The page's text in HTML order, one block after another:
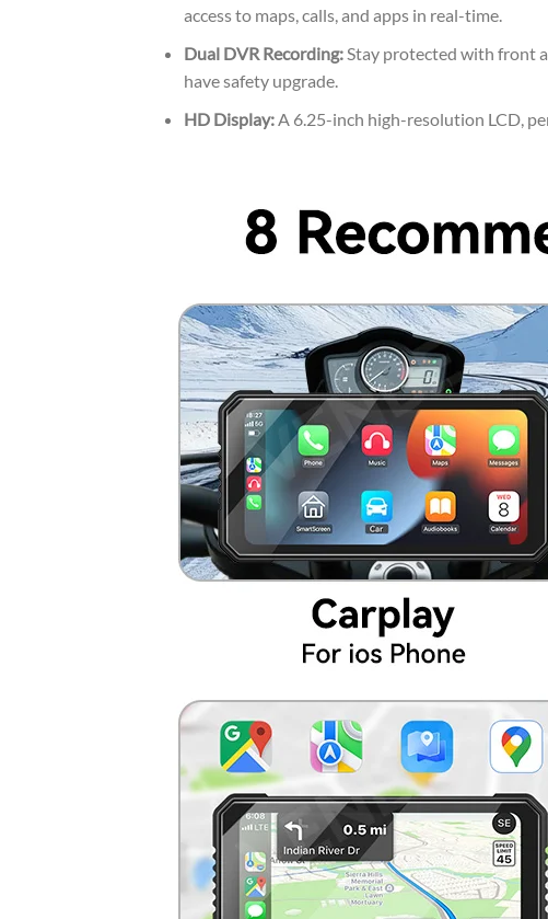
access to maps, calls, and apps in real-time.
Dual DVR Recording:Stay protected with front
have safety upgrade.
HD Display:A 6.25-inch high-resolution LCD,